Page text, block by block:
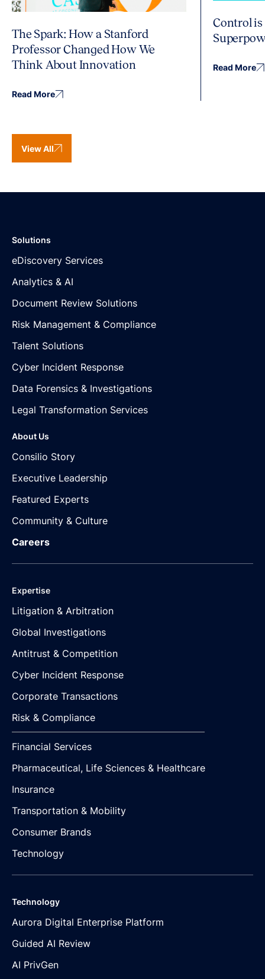
The Spark: How a Stanford
Professor Changed How We
Think About Innovation
Read More
Control is
Read More
View All
Solutions
eDiscovery Services
Analytics & AI
Document Review Solutions
Risk Management & Compliance
Talent Solutions
Cyber Incident Response
Data Forensics & Investigations
Legal Transformation Services
About Us
Consilio Story
Executive Leadership
Featured Experts
Community & Culture
Careers
Expertise
Litigation & Arbitration
Global Investigations
Antitrust & Competition
Cyber Incident Response
Corporate Transactions
Risk & Compliance
Financial Services
Pharmaceutical, Life Sciences & Healthcare
Insurance
Transportation & Mobility
Consumer Brands
Technology
Technology
Aurora Digital Enterprise Platform
Guided AI Review
AI PrivGen